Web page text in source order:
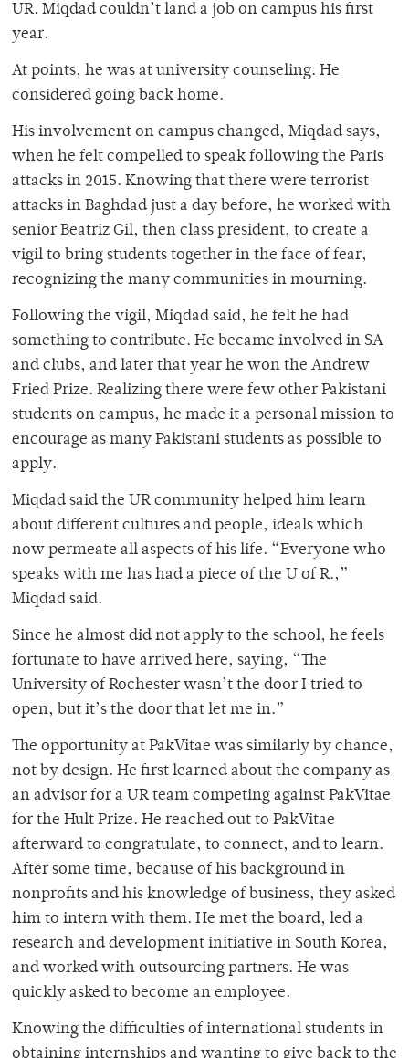
UR. Miqdad couldn’t land a job on campus his first
year.
At points, he was at university counseling. He
considered going back home.
His involvement on campus changed, Miqdad says,
when he felt compelled to speak following the Paris
attacks in 2015. Knowing that there were terrorist
attacks in Baghdad just a day before, he worked with
senior Beatriz Gil, then class president, to create a
vigil to bring students together in the face of fear,
recognizing the many communities in mourning.
Following the vigil, Miqdad said, he felt he had
something to contribute. He became involved in SA
and clubs, and later that year he won the Andrew
Fried Prize. Realizing there were few other Pakistani
students on campus, he made it a personal mission to
encourage as many Pakistani students as possible to
apply.
Miqdad said the UR community helped him learn
about different cultures and people, ideals which
now permeate all aspects of his life. “Everyone who
speaks with me has had a piece of the U of R.,”
Miqdad said.
Since he almost did not apply to the school, he feels
fortunate to have arrived here, saying, “The
University of Rochester wasn’t the door I tried to
open, but it’s the door that let me in.”
The opportunity at PakVitae was similarly by chance,
not by design. He first learned about the company as
an advisor for a UR team competing against PakVitae
for the Hult Prize. He reached out to PakVitae
afterward to congratulate, to connect, and to learn.
After some time, because of his background in
nonprofits and his knowledge of business, they asked
him to intern with them. He met the board, led a
research and development initiative in South Korea,
and worked with outsourcing partners. He was
quickly asked to become an employee.
Knowing the difficulties of international students in
obtaining internships and wanting to give back to the